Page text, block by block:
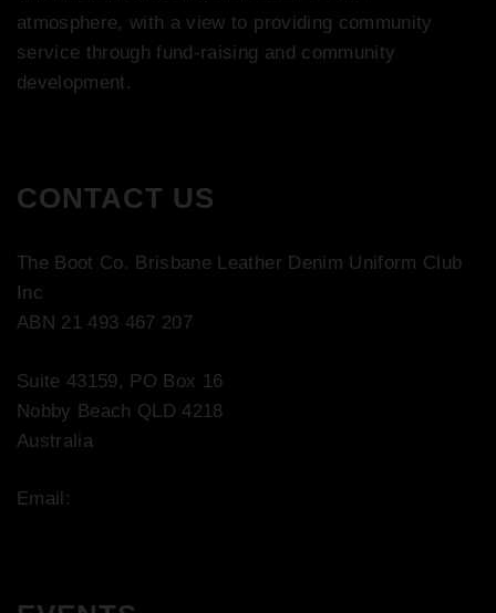
atmosphere, with a view to providing community
service through fund-raising and community
development.
CONTACT US
The Boot Co. Brisbane Leather Denim Uniform Club
Inc
ABN 21 493 467 207
Suite 43159, PO Box 16
Nobby Beach QLD 4218
Australia
Email: